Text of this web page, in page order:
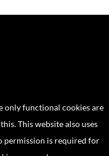
only functional cookies are
This website also uses
permission is required for